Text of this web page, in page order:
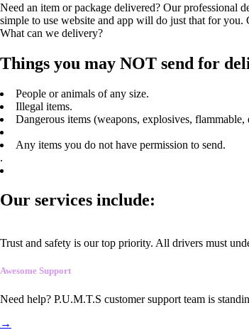
Need an item or package delivered? Our
simple to use website and app will do just that for
What can we delivery?
Things you may NOT send for
People or animals of any size.
Illegal items.
Dangerous items (weapons, explosives, flammable,
Any items you do not have permission to send.
.
Our services include:
Trust and safety is our top priority. All drivers must
Awesome Support
Need help? P.U.M.T.S customer support team is
→